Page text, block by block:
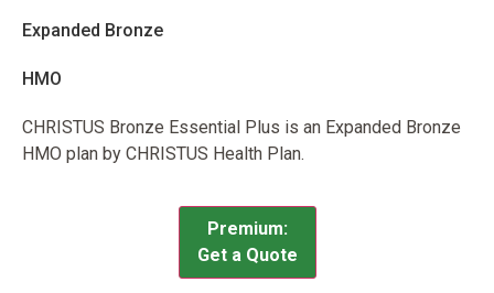
Expanded Bronze
HMO
CHRISTUS Bronze Essential Plus is an Expanded Bronze
HMO plan by CHRISTUS Health Plan.
Premium:
Get a Quote